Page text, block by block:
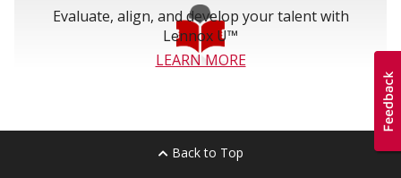
Evaluate, align, and develop your talent with
Lennox U™
LEARN MORE
Back to Top